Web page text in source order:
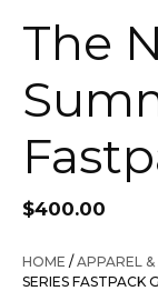
The
$400.00
HOME /APPAREL &
SERIES FASTPACK